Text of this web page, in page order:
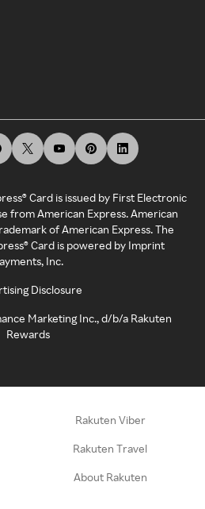
Card is issued by First Electronic
from American Express. American
of American Express. The
Card is powered by Imprint
Inc.
Disclosure
Marketing Inc., d/b/a Rakuten
Rewards
Rakuten Viber
Rakuten Travel
About Rakuten